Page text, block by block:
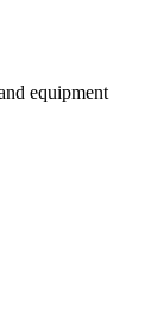
equipment